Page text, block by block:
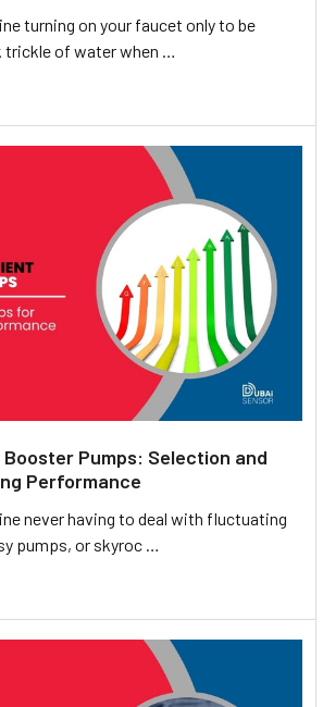
turning on your faucet only to be
trickle of water when …
Pumps: Selection and
Performance
never having to deal with fluctuating
pumps, or skyroc …